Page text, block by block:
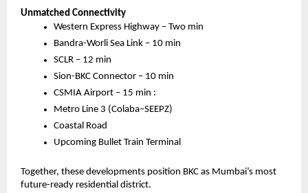
Unmatched Connectivity
Western Express Highway – Two min
Bandra-Worli Sea Link – 10 min
SCLR – 12 min
Sion-BKC Connector – 10 min
CSMIA Airport – 15 min :
Metro Line 3 (Colaba–SEEPZ)
Coastal Road
Upcoming Bullet Train Terminal
Together, these developments position BKC as Mumbai’s most
future-ready residential district.